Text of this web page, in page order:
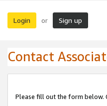
Login or Sign up
Contact
Please fill out the form below.